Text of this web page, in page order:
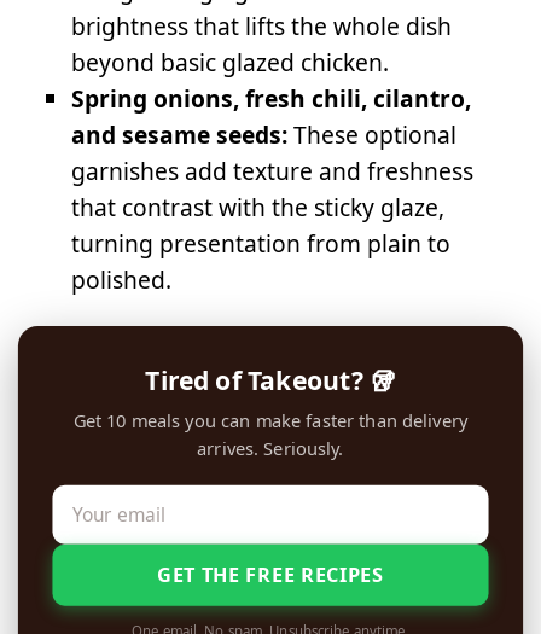
brightness that lifts the whole dish
beyond basic glazed chicken.
Spring onions, fresh chili, cilantro,
and sesame seeds:These optional
garnishes add texture and freshness
that contrast with the sticky glaze,
turning presentation from plain to
polished.
Tired of Takeout? 🥡
Get 10 meals you can make faster than delivery
arrives. Seriously.
GET THE FREE RECIPES